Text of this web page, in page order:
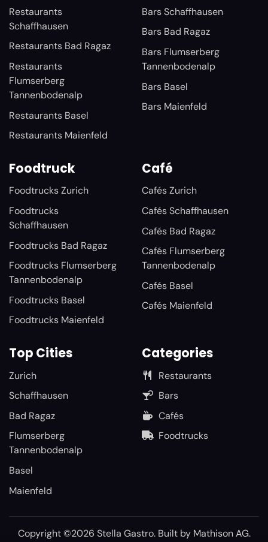
Restaurants
Schaffhausen
Restaurants Bad Ragaz
Restaurants
Flumserberg
Tannenbodenalp
Restaurants Basel
Restaurants Maienfeld
Bars Schaffhausen
Bars Bad Ragaz
Bars Flumserberg
Tannenbodenalp
Bars Basel
Bars Maienfeld
Foodtruck
Foodtrucks Zurich
Foodtrucks
Schaffhausen
Foodtrucks Bad Ragaz
Foodtrucks Flumserberg
Tannenbodenalp
Foodtrucks Basel
Foodtrucks Maienfeld
Café
Cafés Zurich
Cafés Schaffhausen
Cafés Bad Ragaz
Cafés Flumserberg
Tannenbodenalp
Cafés Basel
Cafés Maienfeld
Top Cities
Zurich
Schaffhausen
Bad Ragaz
Flumserberg
Tannenbodenalp
Basel
Maienfeld
Categories
Restaurants
Bars
Cafés
Foodtrucks
Copyright ©2026 Stella Gastro. Built by Mathison AG.